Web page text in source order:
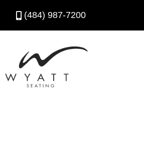
(484) 987-7200